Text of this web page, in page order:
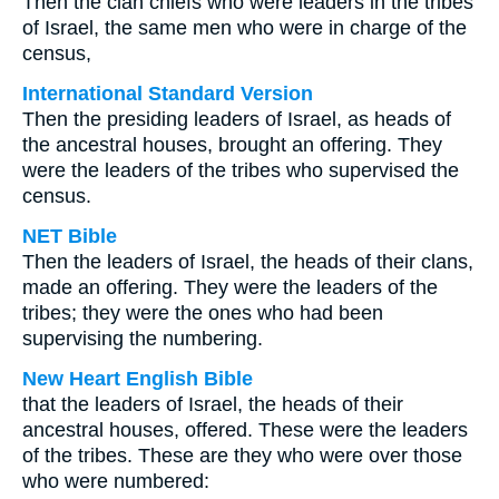
of Israel, the same men who were in charge of the
census,
International Standard Version
Then the presiding leaders of Israel, as heads of
the ancestral houses, brought an offering. They
were the leaders of the tribes who supervised the
census.
NET Bible
Then the leaders of Israel, the heads of their clans,
made an offering. They were the leaders of the
tribes; they were the ones who had been
supervising the numbering.
New Heart English Bible
that the leaders of Israel, the heads of their
ancestral houses, offered. These were the leaders
of the tribes. These are they who were over those
who were numbered: